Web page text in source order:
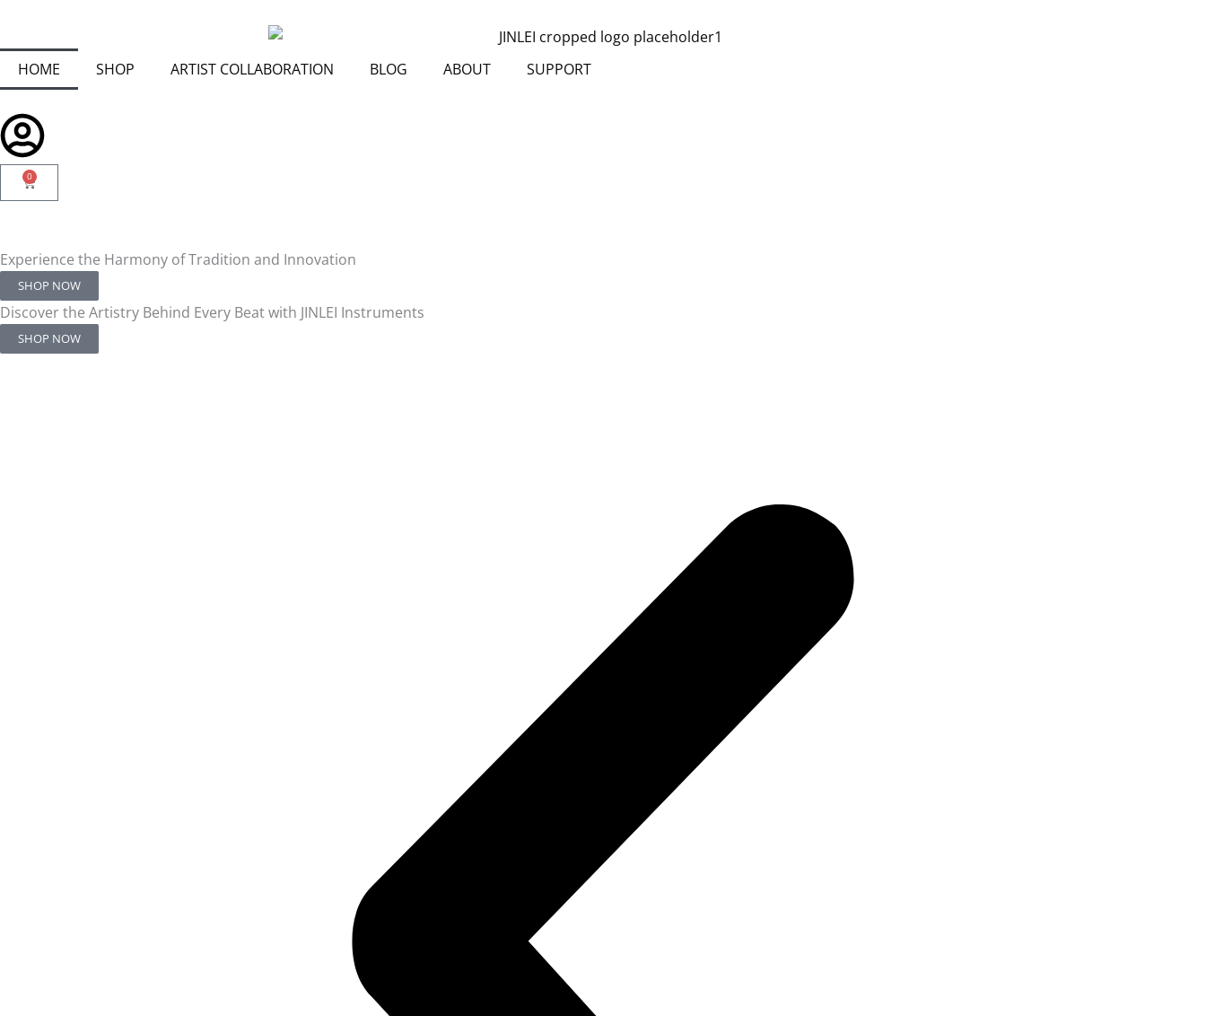
content
HOME SHOP ARTIST COLLABORATION BLOG ABOUT SUPPORT
0
Cart
Experience the Harmony of Tradition and Innovation
SHOP NOW
Discover the Artistry Behind Every Beat with JINLEI Instruments
SHOP NOW